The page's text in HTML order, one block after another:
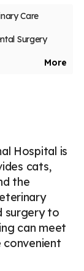
More
Care
Surgery
Prevention
Hospital is
cats,
the
surgery to
can meet
convenient